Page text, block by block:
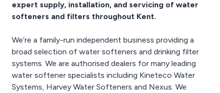
expert supply, installation, and servicing of water
softeners and filters throughout Kent.
We’re a family-run independent business providing a
broad selection of water softeners and drinking filter
systems. We are authorised dealers for many leading
water softener specialists including Kineteco Water
Systems, Harvey Water Softeners and Nexus. We